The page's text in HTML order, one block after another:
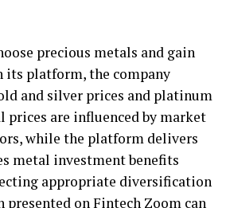
precious metals and gain
platform, the company
and silver prices and platinum
prices are influenced by market
while the platform delivers
metal investment benefits
appropriate diversification
on Fintech Zoom can